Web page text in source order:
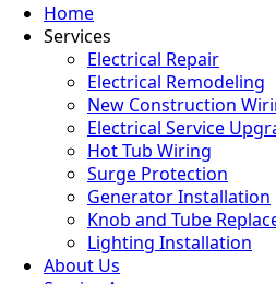
Home
Services
Electrical Repair
Electrical Remodeling
New Construction
Electrical Service
Hot Tub Wiring
Surge Protection
Generator Installation
Knob and Tube
Lighting Installation
About Us